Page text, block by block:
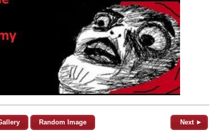
Random Image Next ►